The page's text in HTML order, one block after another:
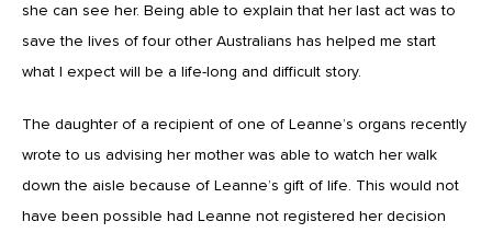
she can see her. Being able to explain that her last act was to
save the lives of four other Australians has helped me start
what I expect will be a life-long and difficult story.
The daughter of a recipient of one of Leanne’s organs recently
wrote to us advising her mother was able to watch her walk
down the aisle because of Leanne’s gift of life. This would not
have been possible had Leanne not registered her decision